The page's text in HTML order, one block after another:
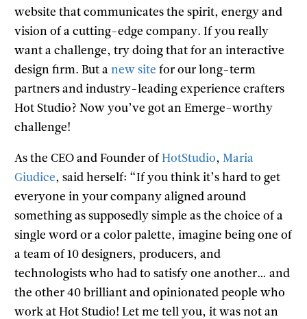
website that communicates the spirit, energy and
vision of a cutting-edge company. If you really
want a challenge, try doing that for an interactive
design firm. But anew site for our long-term
partners and industry-leading experience crafters
Hot Studio? Now you’ve got an Emerge-worthy
challenge!
As the CEO and Founder ofHotStudio,Maria
Giudice, said herself: “If you think it’s hard to get
everyone in your company aligned around
something as supposedly simple as the choice of a
single word or a color palette, imagine being one of
a team of 10 designers, producers, and
technologists who had to satisfy one another… and
the other 40 brilliant and opinionated people who
work at Hot Studio! Let me tell you, it was not an